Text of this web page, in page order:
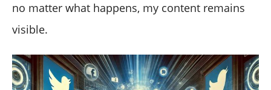
no matter what happens, my content remains
visible.